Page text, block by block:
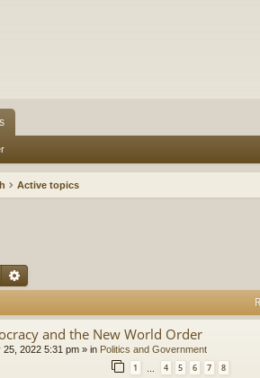
Active topics
Search
and the New World Order
25, 2022 5:31 pm » in Politics and Government
1 4 5 6 7 8